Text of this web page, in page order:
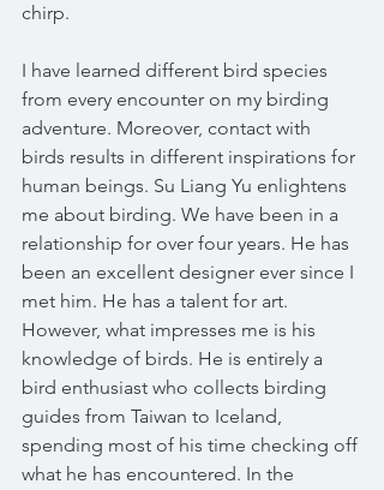
chirp.
I have learned different bird species
from every encounter on my birding
adventure. Moreover, contact with
birds results in different inspirations for
human beings. Su Liang Yu enlightens
me about birding. We have been in a
relationship for over four years. He has
been an excellent designer ever since I
met him. He has a talent for art.
However, what impresses me is his
knowledge of birds. He is entirely a
bird enthusiast who collects birding
guides from Taiwan to Iceland,
spending most of his time checking off
what he has encountered. In the